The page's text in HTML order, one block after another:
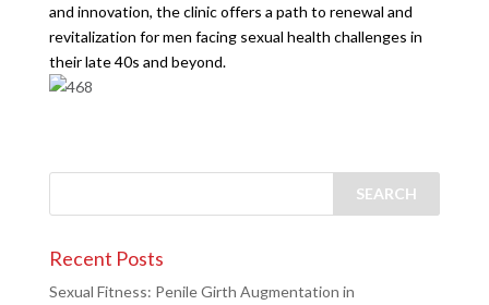
and innovation, the clinic offers a path to renewal and
revitalization for men facing sexual health challenges in
their late 40s and beyond.
Recent Posts
Sexual Fitness: Penile Girth Augmentation in